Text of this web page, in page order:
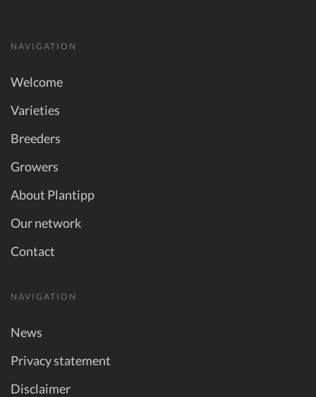
NAVIGATION
Welcome
Varieties
Breeders
Growers
About Plantipp
Our network
Contact
NAVIGATION
News
Privacy statement
Disclaimer